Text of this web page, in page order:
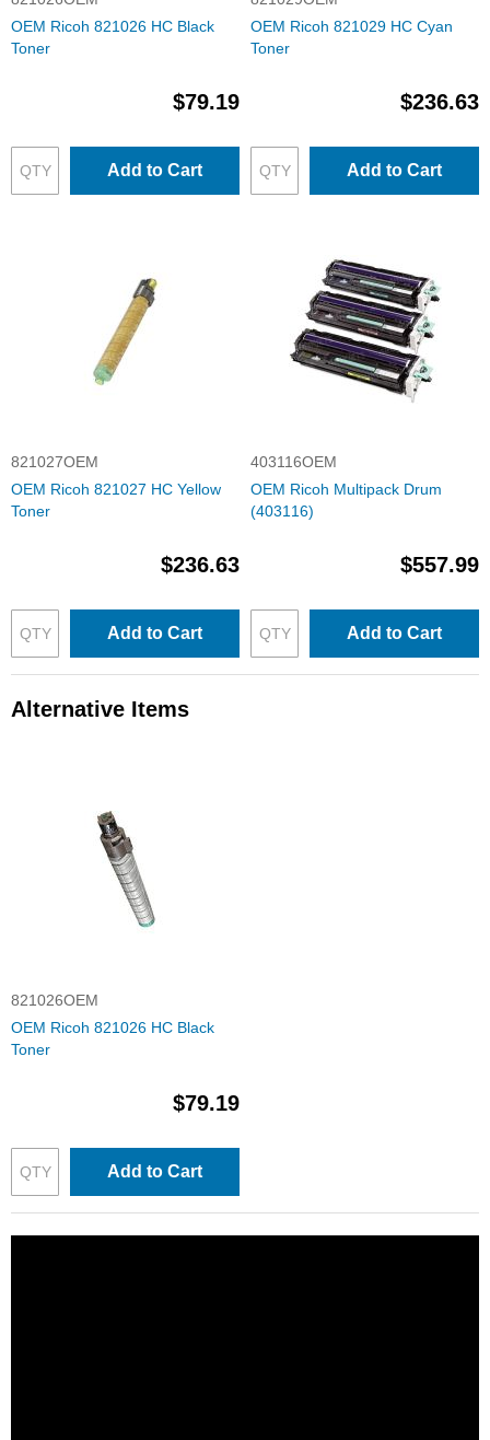
OEM Ricoh 821026 HC Black
Toner
$79.19
Add to Cart
OEM Ricoh 821029 HC Cyan
Toner
$236.63
Add to Cart
821027OEM
OEM Ricoh 821027 HC Yellow
Toner
$236.63
Add to Cart
403116OEM
OEM Ricoh Multipack Drum
(403116)
$557.99
Add to Cart
Alternative Items
821026OEM
OEM Ricoh 821026 HC Black
Toner
$79.19
Add to Cart